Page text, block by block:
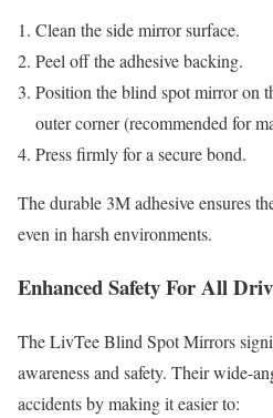
Clean the side mirror surface.
Peel off the adhesive backing.
Position the blind spot mirror on
outer corner (recommended for
Press firmly for a secure bond.
The durable 3M adhesive ensures
even in harsh environments.
Enhanced Safety For All
The LivTee Blind Spot Mirrors
awareness and safety. Their wide-
accidents by making it easier to: